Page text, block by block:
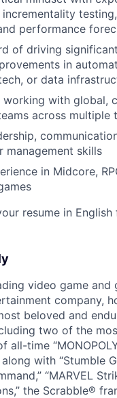
performance
of driving
in
or data
working with global,
across multiple
management skills
in Midcore,
resume in
video game and
company,
beloved and
two of the
all-time
along with “Stumble
“MARVEL
the Scrabble®